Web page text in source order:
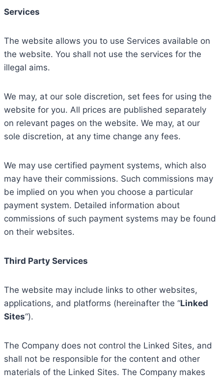
Services
The website allows you to use Services available on
the website. You shall not use the services for the
illegal aims.
We may, at our sole discretion, set fees for using the
website for you. All prices are published separately
on relevant pages on the website. We may, at our
sole discretion, at any time change any fees.
We may use certified payment systems, which also
may have their commissions. Such commissions may
be implied on you when you choose a particular
payment system. Detailed information about
commissions of such payment systems may be found
on their websites.
Third Party Services
The website may include links to other websites,
applications, and platforms (hereinafter the “Linked
Sites“).
The Company does not control the Linked Sites, and
shall not be responsible for the content and other
materials of the Linked Sites. The Company makes